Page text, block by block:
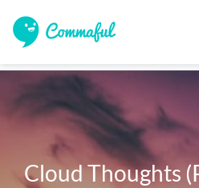
Cloud Thoughts